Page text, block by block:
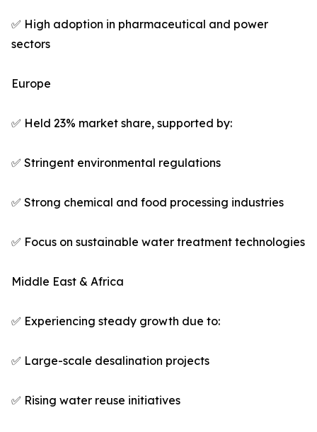
✅ High adoption in pharmaceutical and power
sectors
Europe
✅ Held 23% market share, supported by:
✅ Stringent environmental regulations
✅ Strong chemical and food processing industries
✅ Focus on sustainable water treatment technologies
Middle East & Africa
✅ Experiencing steady growth due to:
✅ Large-scale desalination projects
✅ Rising water reuse initiatives